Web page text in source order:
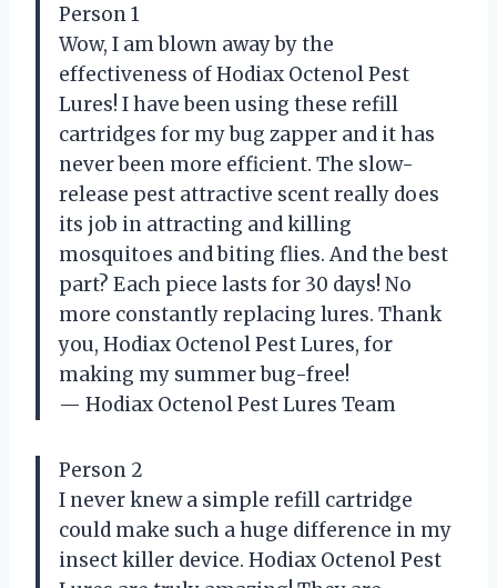
Person 1
Wow, I am blown away by the
effectiveness of Hodiax Octenol Pest
Lures! I have been using these refill
cartridges for my bug zapper and it has
never been more efficient. The slow-
release pest attractive scent really does
its job in attracting and killing
mosquitoes and biting flies. And the best
part? Each piece lasts for 30 days! No
more constantly replacing lures. Thank
you, Hodiax Octenol Pest Lures, for
making my summer bug-free!
— Hodiax Octenol Pest Lures Team
Person 2
I never knew a simple refill cartridge
could make such a huge difference in my
insect killer device. Hodiax Octenol Pest